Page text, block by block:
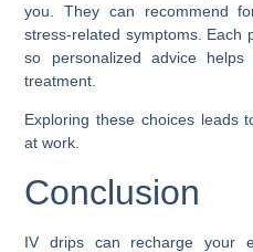
you. They can recommend
stress-related symptoms. Each
so personalized advice
treatment.
Exploring these choices leads
at work.
Conclusion
IV drips can recharge your